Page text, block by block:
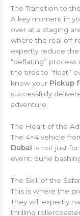
The Transition to
A key moment in
over at a staging
where the real off-
expertly reduce the
“deflating” process
the tires to “float”
know your Pickup
successfully
adventure.
The Heart of the
The 4×4 vehicle
Dubai is not just
event: dune
The Skill of the
This is where the
They will expertly
thrilling